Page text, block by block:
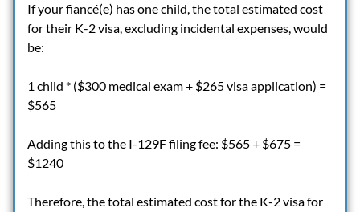
If your fiancé(e) has one child, the total estimated cost
for their K-2 visa, excluding incidental expenses, would
be:
1 child * ($300 medical exam + $265 visa application) =
$565
Adding this to the I-129F filing fee: $565 + $675 =
$1240
Therefore, the total estimated cost for the K-2 visa for